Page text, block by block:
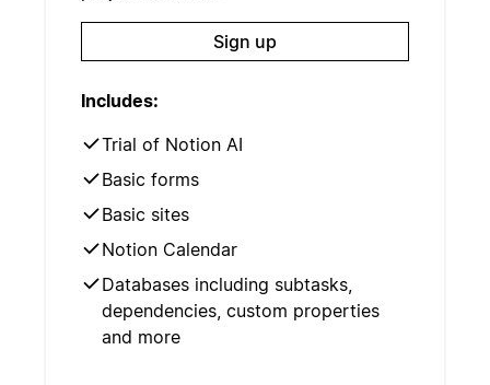
Sign up
Includes:
Trial of Notion AI
Basic forms
Basic sites
Notion Calendar
Databases including subtasks,
dependencies, custom properties
and more